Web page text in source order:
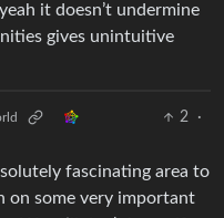
it doesn’t undermine
gives unintuitive
2
·
fascinating area to
on some very important